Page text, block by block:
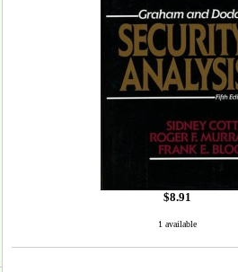
$8.91
1 available